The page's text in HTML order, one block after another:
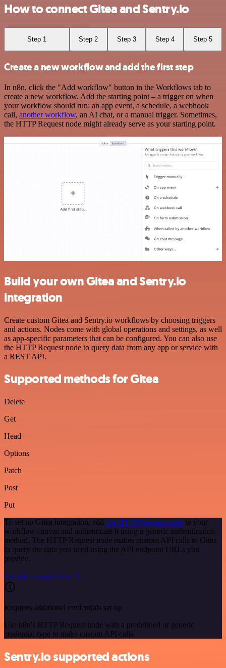
How to connect Gitea and Sentry.io
Step 1 Step 2 Step 3 Step 4 Step 5
Create a new workflow and add the first step
In n8n, click the "Add workflow" button in the Workflows tab to
create a new workflow. Add the starting point – a trigger on when
your workflow should run: an app event, a schedule, a webhook
call, another workflow, an AI chat, or a manual trigger. Sometimes,
the HTTP Request node might already serve as your starting point.
Build your own Gitea and Sentry.io
integration
Create custom Gitea and Sentry.io workflows by choosing triggers
and actions. Nodes come with global operations and settings, as well
as app-specific parameters that can be configured. You can also use
the HTTP Request node to query data from any app or service with
a REST API.
Supported methods for Gitea
Delete
Get
Head
Options
Patch
Post
Put
To set up Gitea integration, add the HTTP Request node to your
workflow canvas and authenticate it using a generic authentication
method. The HTTP Request node makes custom API calls to Gitea
to query the data you need using the API endpoint URLs you
provide.
See the example here
Requires additional credentials set up
Use n8n's HTTP Request node with a predefined or generic
credential type to make custom API calls.
Sentry.io supported actions